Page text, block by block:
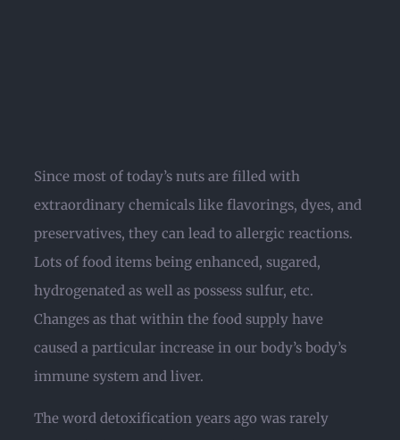
Since most of today’s nuts are filled with
extraordinary chemicals like flavorings, dyes, and
preservatives, they can lead to allergic reactions.
Lots of food items being enhanced, sugared,
hydrogenated as well as possess sulfur, etc.
Changes as that within the food supply have
caused a particular increase in our body’s body’s
immune system and liver.
The word detoxification years ago was rarely